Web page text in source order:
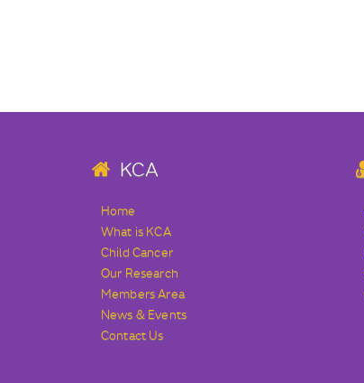
KCA
Home
What is KCA
Child Cancer
Our Research
Members Area
News & Events
Contact Us